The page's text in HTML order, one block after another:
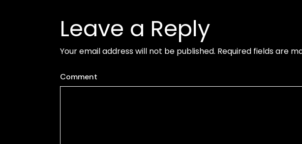
Leave a Reply
Your email address will not be published. Required fields are
Comment